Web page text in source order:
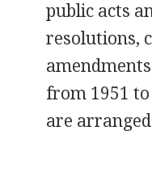
public acts
resolutions,
from 1951
are